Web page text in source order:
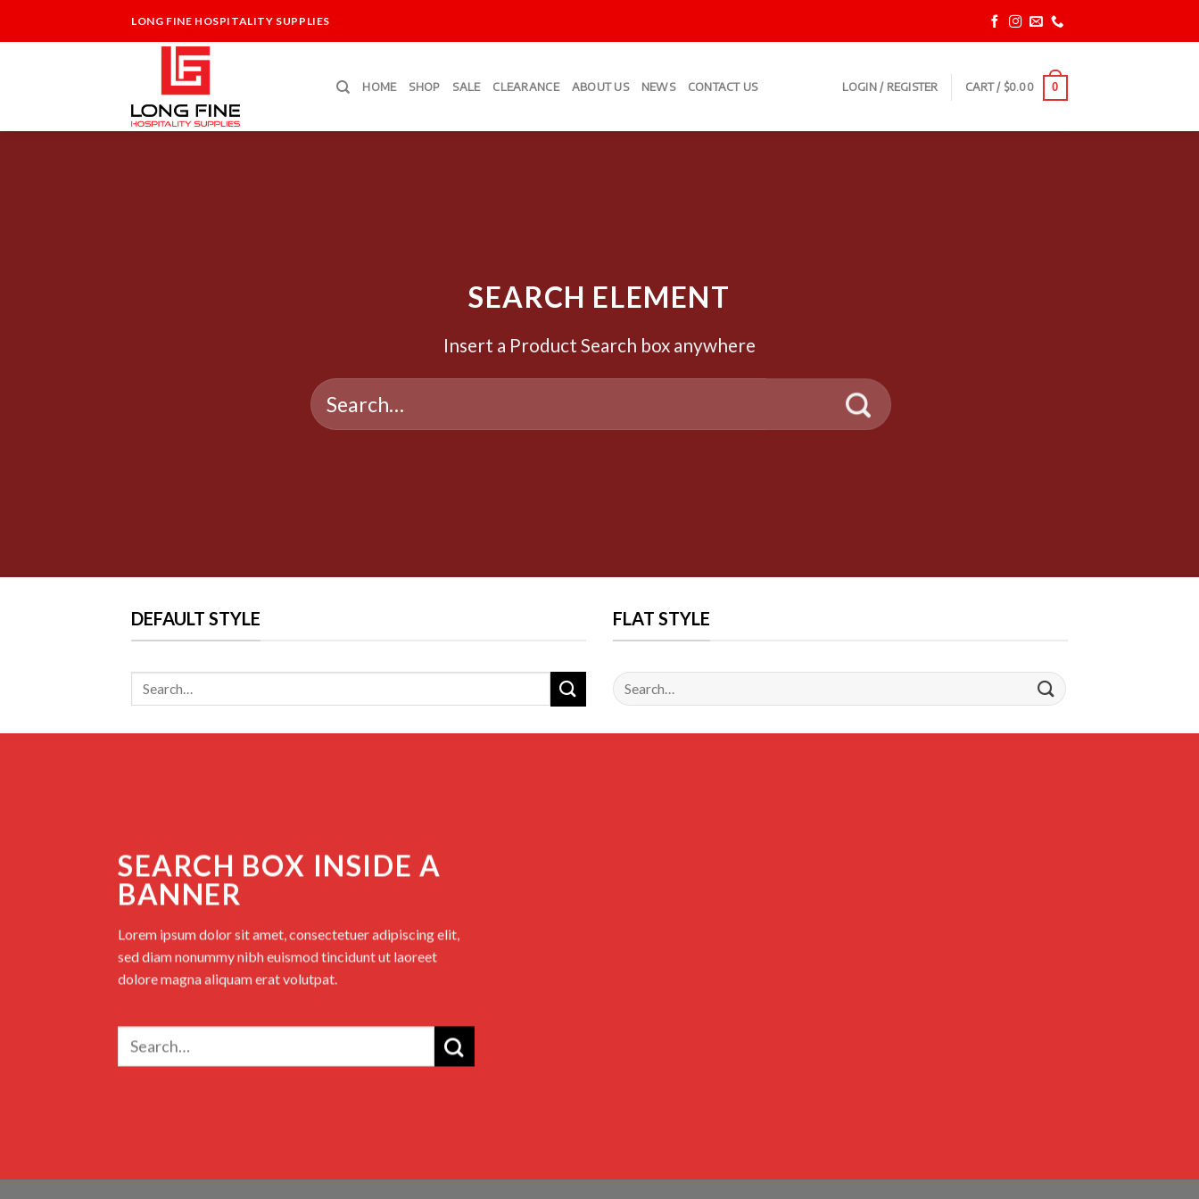
LONG FINE HOSPITALITY SUPPLIES
HOME SHOP SALE CLEARANCE ABOUT US NEWS CONTACT US LOGIN / REGISTER CART / $0.00 0
SEARCH ELEMENT
Insert a Product Search box anywhere
Search
for:
DEFAULT STYLE
Search
for:
FLAT STYLE
Search
for:
SEARCH BOX INSIDE A
BANNER
Lorem ipsum dolor sit amet, consectetuer adipiscing elit,
sed diam nonummy nibh euismod tincidunt ut laoreet
dolore magna aliquam erat volutpat.
Search